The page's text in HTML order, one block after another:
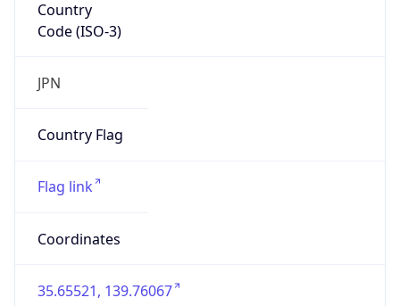
Code (ISO-3)
JPN
Country Flag
Flag link
Coordinates
35.65521, 139.76067